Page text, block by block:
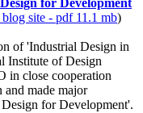
for Development
site - pdf 11.1 mb)
of 'Industrial Design in
Institute of Design
in close cooperation
made major
for Development'.